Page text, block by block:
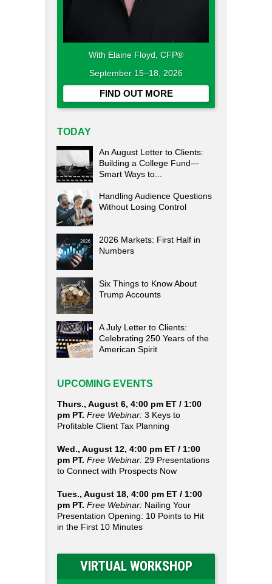
With Elaine Floyd, CFP®
September 15–18, 2026
FIND OUT MORE
TODAY
An August Letter to Clients:
Building a College Fund—
Smart Ways to...
Handling Audience Questions
Without Losing Control
2026 Markets: First Half in
Numbers
Six Things to Know About
Trump Accounts
A July Letter to Clients:
Celebrating 250 Years of the
American Spirit
UPCOMING EVENTS
Thurs., August 6, 4:00 pm ET / 1:00
pm PT. Free Webinar: 3 Keys to
Profitable Client Tax Planning
Wed., August 12, 4:00 pm ET / 1:00
pm PT. Free Webinar: 29 Presentations
to Connect with Prospects Now
Tues., August 18, 4:00 pm ET / 1:00
pm PT. Free Webinar: Nailing Your
Presentation Opening: 10 Points to Hit
in the First 10 Minutes
VIRTUAL WORKSHOP